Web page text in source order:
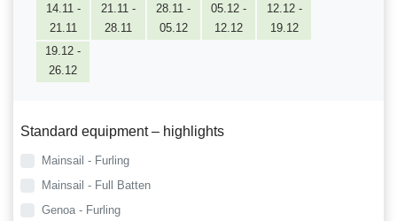
14.11 -
21.11
21.11 -
28.11
28.11 -
05.12
05.12 -
12.12
12.12 -
19.12
19.12 -
26.12
Standard equipment – highlights
Mainsail - Furling
Mainsail - Full Batten
Genoa - Furling